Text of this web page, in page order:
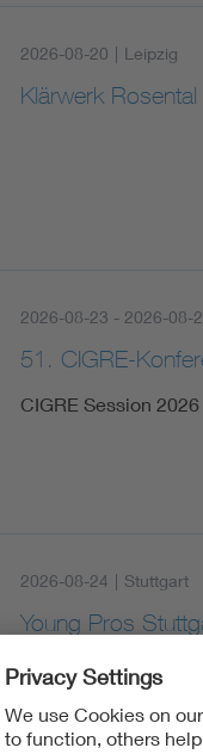
2026-08-20 | Leipzig
Klärwerk Rosental
2026-08-23 - 2026-08-
51. CIGRE-
CIGRE Session 2026
2026-08-24 | Stuttgart
Young Pros